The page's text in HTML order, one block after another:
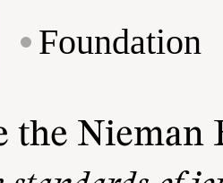
Foundation
the Nieman